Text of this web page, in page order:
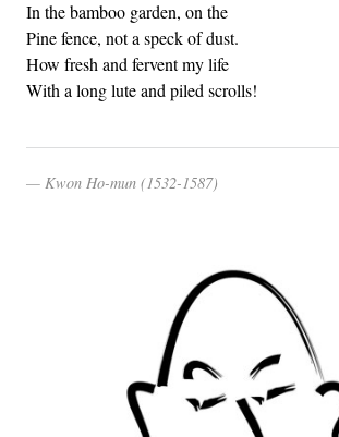
In the bamboo garden, on the
Pine fence, not a speck of dust.
How fresh and fervent my life
With a long lute and piled scrolls!
Kwon Ho-mun (1532-1587)